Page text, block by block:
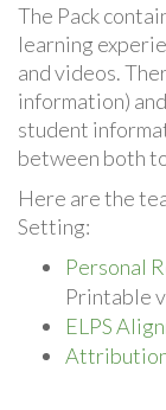
The Pack
learning
and videos.
information)
student
between both
Here are the
Setting:
Personal
Printable
ELPS